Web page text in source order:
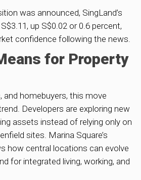
was announced, SingLand’s
up S$0.02 or 0.6 percent,
confidence following the news.
for Property
and homebuyers, this move
Developers are exploring new
assets instead of relying only on
sites. Marina Square’s
how central locations can evolve
for integrated living, working, and